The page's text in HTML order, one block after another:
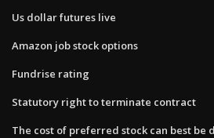
Us dollar futures live
Amazon job stock options
Fundrise rating
Statutory right to terminate contract
The cost of preferred stock can best be